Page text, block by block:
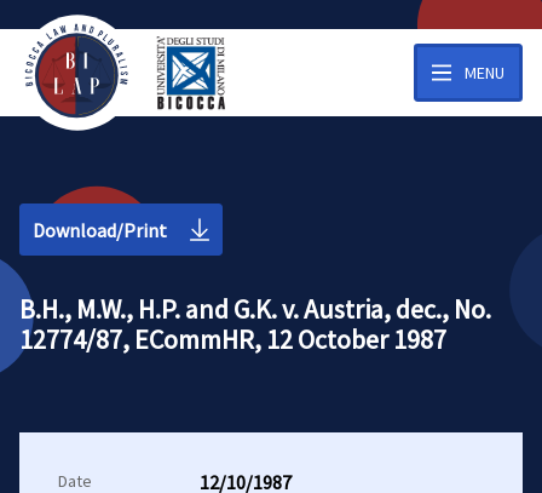
MENU
Download/Print
B.H., M.W., H.P. and G.K. v. Austria, dec., No.
12774/87, ECommHR, 12 October 1987
Date 12/10/1987